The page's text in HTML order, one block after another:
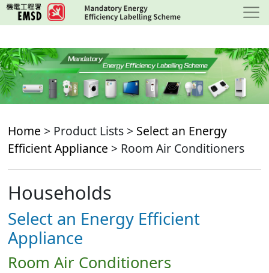
Skip
to
content
Home > Product Lists > Select an Energy
Efficient Appliance > Room Air Conditioners
Households
Select an Energy Efficient
Appliance
Room Air Conditioners